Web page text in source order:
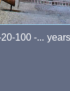
100 -...